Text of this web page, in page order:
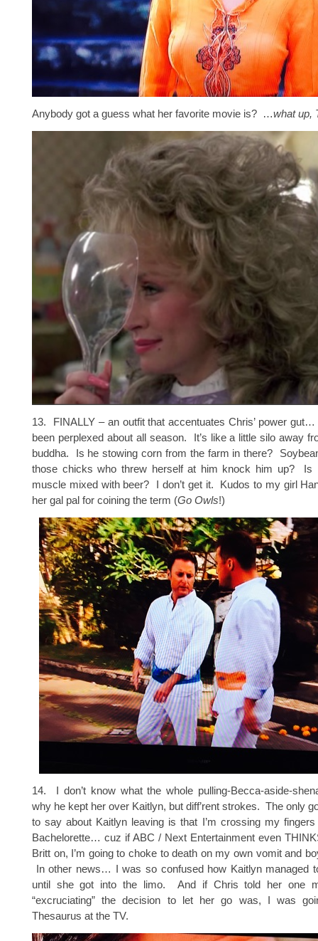
Anybody got a guess what her favorite movie is? …what up,
13. FINALLY – an outfit that accentuates Chris’ power gut…
been perplexed about all season. It’s like a little silo away
buddha. Is he stowing corn from the farm in there?
those chicks who threw herself at him knock him up? Is
muscle mixed with beer? I don’t get it. Kudos to my girl
her gal pal for coining the term (Go Owls!)
14. I don’t know what the whole pulling-Becca-aside-
why he kept her over Kaitlyn, but diff’rent strokes. The only
to say about Kaitlyn leaving is that I’m crossing my fingers
Bachelorette… cuz if ABC / Next Entertainment even
Britt on, I’m going to choke to death on my own vomit and
In other news… I was so confused how Kaitlyn managed
until she got into the limo. And if Chris told her one
“excruciating” the decision to let her go was, I was
Thesaurus at the TV.